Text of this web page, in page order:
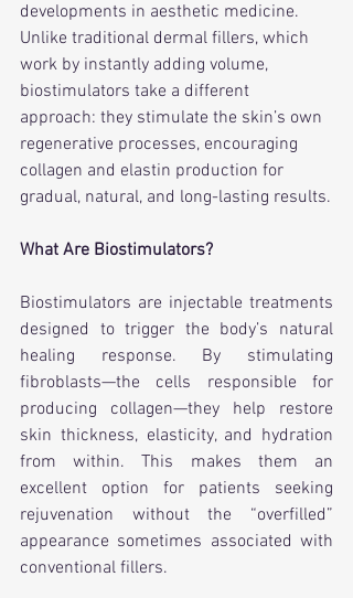
developments in aesthetic medicine.
Unlike traditional dermal fillers, which
work by instantly adding volume,
biostimulators take a different
approach: they stimulate the skin’s own
regenerative processes, encouraging
collagen and elastin production for
gradual, natural, and long-lasting results.
What Are Biostimulators?
Biostimulators are injectable treatments
designed to trigger the body’s natural
healing response. By stimulating
fibroblasts—the cells responsible for
producing collagen—they help restore
skin thickness, elasticity, and hydration
from within. This makes them an
excellent option for patients seeking
rejuvenation without the “overfilled”
appearance sometimes associated with
conventional fillers.